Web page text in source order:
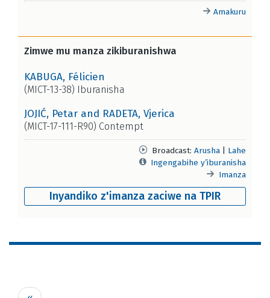
Amakuru
Zimwe mu manza zikiburanishwa
KABUGA, Félicien
(MICT-13-38) Iburanisha
JOJIĆ, Petar and RADETA, Vjerica
(MICT-17-111-R90) Contempt
Broadcast: Arusha
Lahe
Ingengabihe y’iburanisha
Imanza
Inyandiko z'imanza zaciwe na TPIR
Pagination